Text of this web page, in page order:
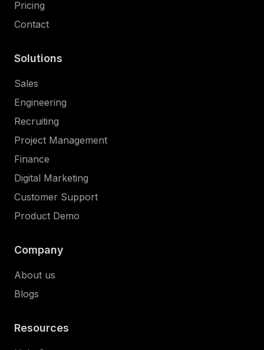
Pricing
Contact
Solutions
Sales
Engineering
Recruiting
Project Management
Finance
Digital Marketing
Customer Support
Product Demo
Company
About us
Blogs
Resources